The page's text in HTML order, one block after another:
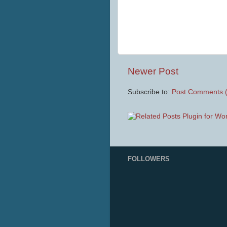
Newer Post
Subscribe to: Post Comments
FOLLOWERS